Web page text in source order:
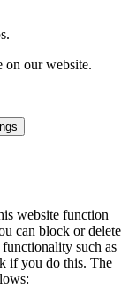
on our website.
website function
can block or delete
such as
if you do this. The